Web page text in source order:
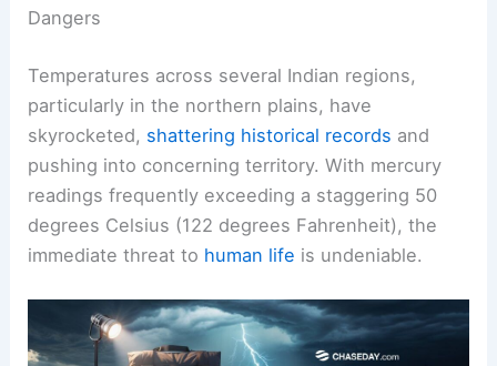
Dangers
Temperatures across several Indian regions,
particularly in the northern plains, have
skyrocketed, shattering historical records and
pushing into concerning territory. With mercury
readings frequently exceeding a staggering 50
degrees Celsius (122 degrees Fahrenheit), the
immediate threat to human life is undeniable.